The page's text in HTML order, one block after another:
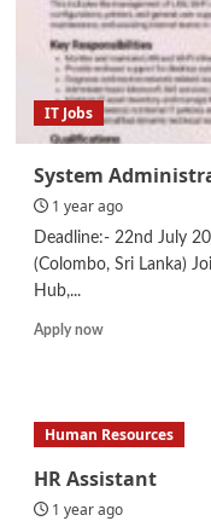
IT Jobs
System
1 year ago
Deadline:- 22nd July
(Colombo, Sri Lanka)
Hub,...
Apply nowRead
–
Human Resources
HR Assistant
1 year ago